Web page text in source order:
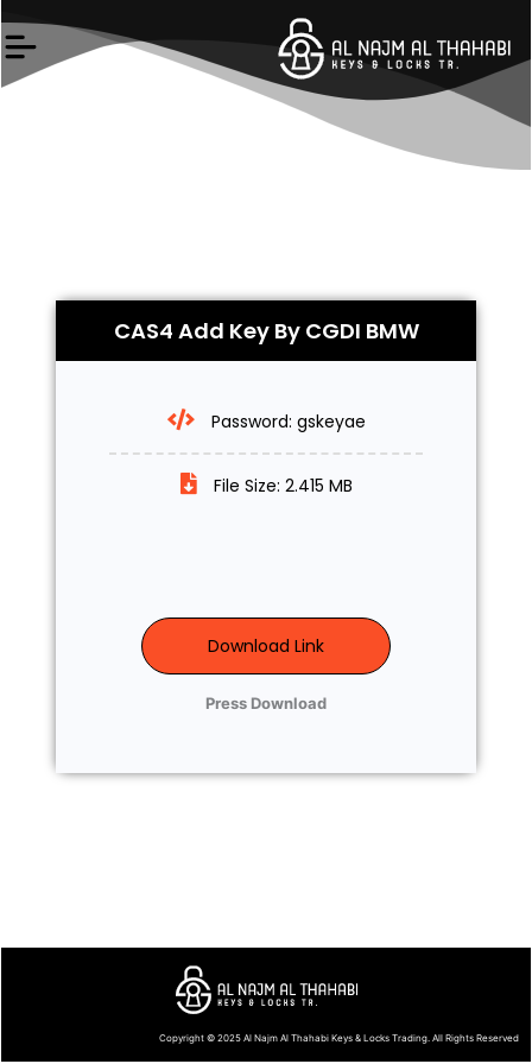
to
content
CAS4 Add Key By CGDI BMW
Password: gskeyae
File Size: 2.415 MB
Download Link
Press Download
Copyright © 2025 Al Najm Al Thahabi Keys & Locks Trading. All Rights Reserved